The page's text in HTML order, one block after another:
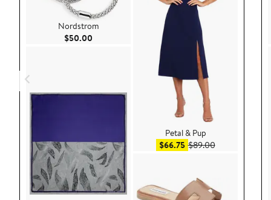
Nordstrom
$50.00 Current Price $50.00
Petal & Pup
$66.75Sale price $66.75
$89.00After sale